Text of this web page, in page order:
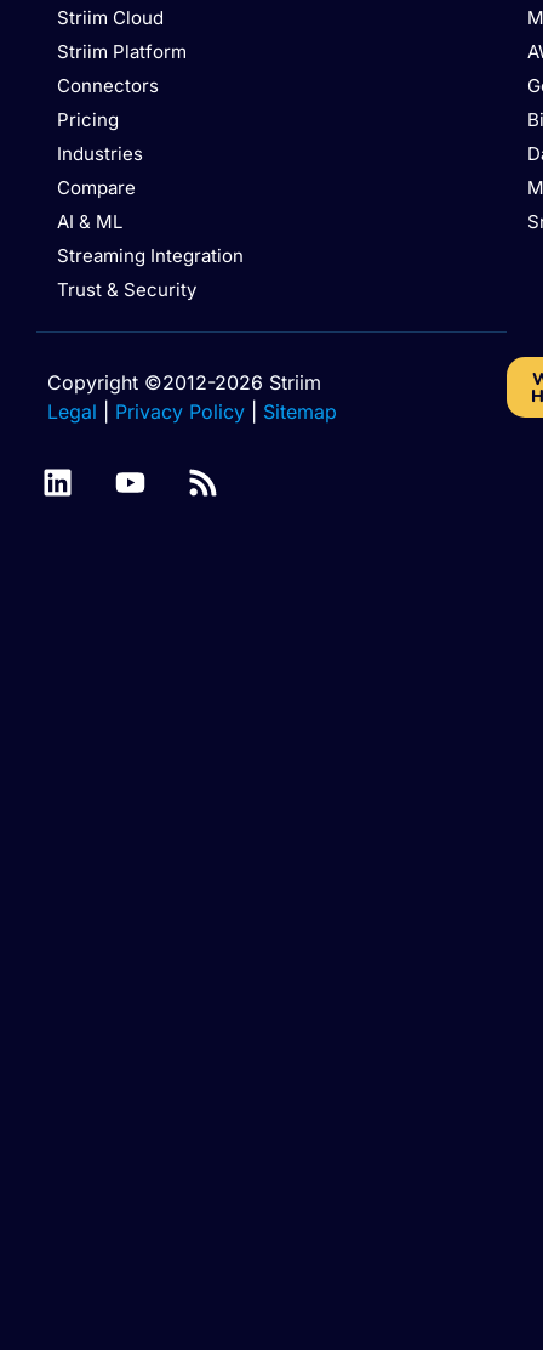
Striim Cloud
Striim Platform
Connectors
Pricing
Industries
Compare
AI & ML
Streaming Integration
Trust & Security
Copyright ©2012-2026 Striim
Legal
Privacy Policy Sitemap